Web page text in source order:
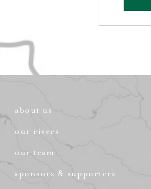
about us
our rivers
our team
sponsors & supporters